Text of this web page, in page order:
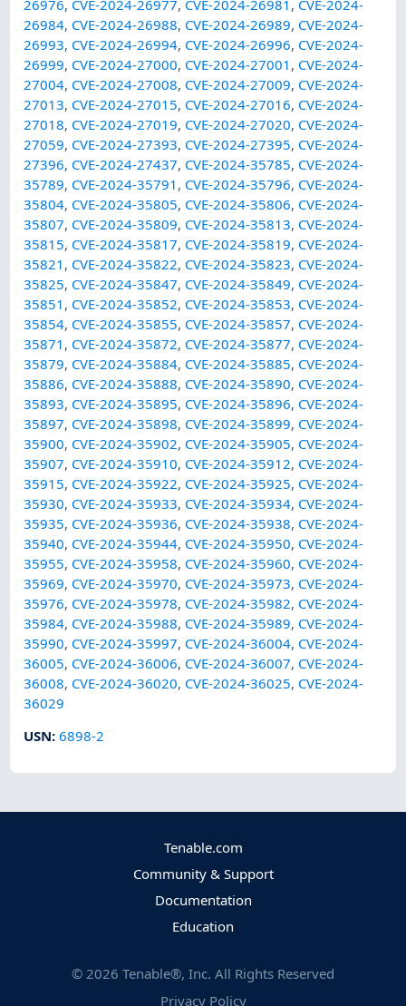
26976, CVE-2024-26977, CVE-2024-26981 , CVE-2024-
26984, CVE-2024-26988, CVE-2024-26989, CVE-2024-
26993, CVE-2024-26994, CVE-2024-26996, CVE-2024-
26999, CVE-2024-27000, CVE-2024-27001 , CVE-2024-
27004, CVE-2024-27008, CVE-2024-27009, CVE-2024-
27013, CVE-2024-27015, CVE-2024-27016, CVE-2024-
27018, CVE-2024-27019, CVE-2024-27020, CVE-2024-
27059, CVE-2024-27393, CVE-2024-27395, CVE-2024-
27396, CVE-2024-27437, CVE-2024-35785, CVE-2024-
35789, CVE-2024-35791 , CVE-2024-35796, CVE-2024-
35804, CVE-2024-35805, CVE-2024-35806, CVE-2024-
35807, CVE-2024-35809, CVE-2024-35813, CVE-2024-
35815, CVE-2024-35817, CVE-2024-35819, CVE-2024-
35821 , CVE-2024-35822, CVE-2024-35823, CVE-2024-
35825, CVE-2024-35847, CVE-2024-35849, CVE-2024-
35851 , CVE-2024-35852, CVE-2024-35853, CVE-2024-
35854, CVE-2024-35855, CVE-2024-35857, CVE-2024-
35871 , CVE-2024-35872, CVE-2024-35877, CVE-2024-
35879, CVE-2024-35884, CVE-2024-35885, CVE-2024-
35886, CVE-2024-35888, CVE-2024-35890, CVE-2024-
35893, CVE-2024-35895, CVE-2024-35896, CVE-2024-
35897, CVE-2024-35898, CVE-2024-35899, CVE-2024-
35900, CVE-2024-35902, CVE-2024-35905, CVE-2024-
35907, CVE-2024-35910, CVE-2024-35912, CVE-2024-
35915, CVE-2024-35922, CVE-2024-35925, CVE-2024-
35930, CVE-2024-35933, CVE-2024-35934, CVE-2024-
35935, CVE-2024-35936, CVE-2024-35938, CVE-2024-
35940, CVE-2024-35944, CVE-2024-35950, CVE-2024-
35955, CVE-2024-35958, CVE-2024-35960, CVE-2024-
35969, CVE-2024-35970, CVE-2024-35973, CVE-2024-
35976, CVE-2024-35978, CVE-2024-35982, CVE-2024-
35984, CVE-2024-35988, CVE-2024-35989, CVE-2024-
35990, CVE-2024-35997, CVE-2024-36004, CVE-2024-
36005, CVE-2024-36006, CVE-2024-36007, CVE-2024-
36008, CVE-2024-36020, CVE-2024-36025, CVE-2024-
36029
USN:6898-2
Tenable.com
Community & Support
Documentation
Education
© 2026 Tenable®, Inc. All Rights Reserved
Privacy Policy